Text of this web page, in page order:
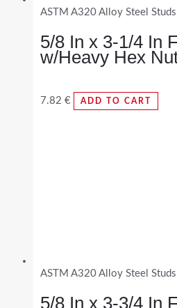
ASTM A320 Alloy Steel Studs
5/8 In x 3-1/4 In
w/Heavy Hex
7.82 € ADD TO CART
ASTM A320 Alloy Steel Studs
5/8 In x 3-3/4 In